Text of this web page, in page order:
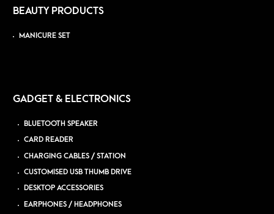
BEAUTY PRODUCTS
MANICURE SET
GADGET & ELECTRONICS
BLUETOOTH SPEAKER
CARD READER
CHARGING CABLES / STATION
CUSTOMISED USB THUMB DRIVE
DESKTOP ACCESSORIES
EARPHONES / HEADPHONES